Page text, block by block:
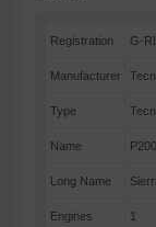
Registration G-
Manufacturer
Type
Name
Long Name
Engines 1